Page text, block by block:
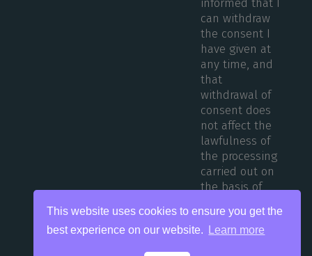
This website uses cookies to ensure you get the
best experience on our website.
Learn more
informed that I
can withdraw
the consent I
have given at
any time, and
that
withdrawal of
consent does
not affect the
lawfulness of
the processing
carried out on
the basis of
its withdrawal.